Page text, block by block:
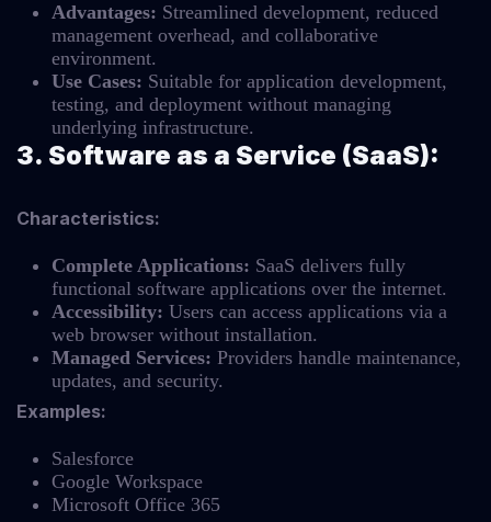
Advantages: Streamlined development, reduced
management overhead, and collaborative
environment.
Use Cases: Suitable for application development,
testing, and deployment without managing
underlying infrastructure.
3. Software as a Service (SaaS):
Characteristics:
Complete Applications: SaaS delivers fully
functional software applications over the internet.
Accessibility: Users can access applications via a
web browser without installation.
Managed Services: Providers handle maintenance,
updates, and security.
Examples:
Salesforce
Google Workspace
Microsoft Office 365